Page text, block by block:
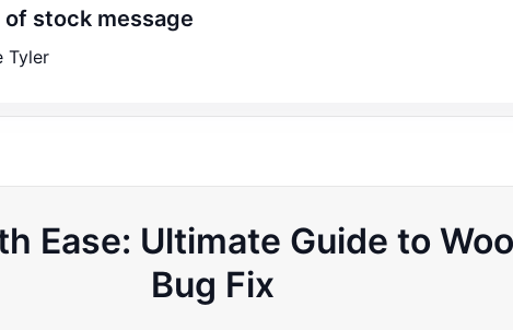
of stock message
Tyler
Ease: Ultimate Guide to
Bug Fix